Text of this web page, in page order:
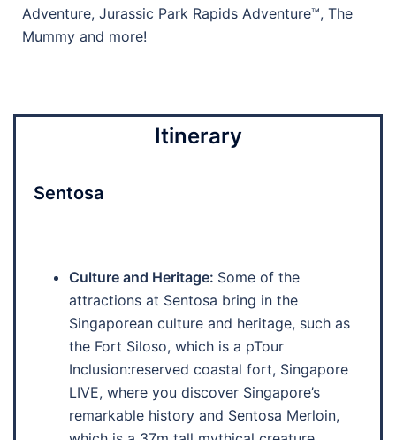
Adventure, Jurassic Park Rapids Adventure™, The
Mummy and more!
Itinerary
Sentosa
Culture and Heritage: Some of the
attractions at Sentosa bring in the
Singaporean culture and heritage, such as
the Fort Siloso, which is a pTour
Inclusion:reserved coastal fort, Singapore
LIVE, where you discover Singapore’s
remarkable history and Sentosa Merloin,